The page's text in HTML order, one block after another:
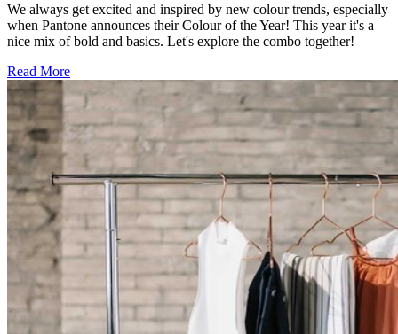
We always get excited and inspired by new colour trends, especially
when Pantone announces their Colour of the Year! This year it's a
nice mix of bold and basics. Let's explore the combo together!
Read More